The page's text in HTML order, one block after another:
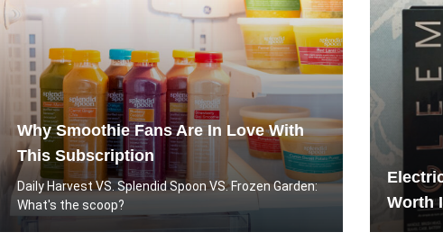
Why Smoothie Fans Are In Love With
This Subscription
Daily Harvest VS. Splendid Spoon VS. Frozen Garden:
What's the scoop?
Worth